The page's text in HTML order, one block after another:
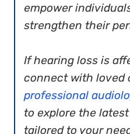
empower
strengthen their
If hearing loss is
connect with loved
professional
to explore the
tailored to your